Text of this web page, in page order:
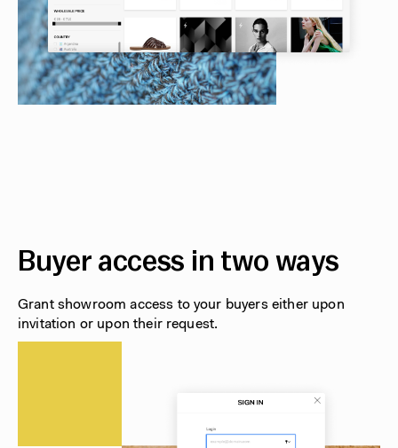
Buyer access in two ways
Grant showroom access to your buyers either upon
invitation or upon their request.